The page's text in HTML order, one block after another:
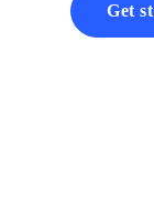
Get